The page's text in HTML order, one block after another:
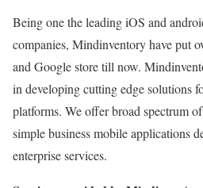
Being one the leading iOS and
companies, Mindinventory have put
and Google store till now.
in developing cutting edge solutions
platforms. We offer broad spectrum
simple business mobile applications
enterprise services.